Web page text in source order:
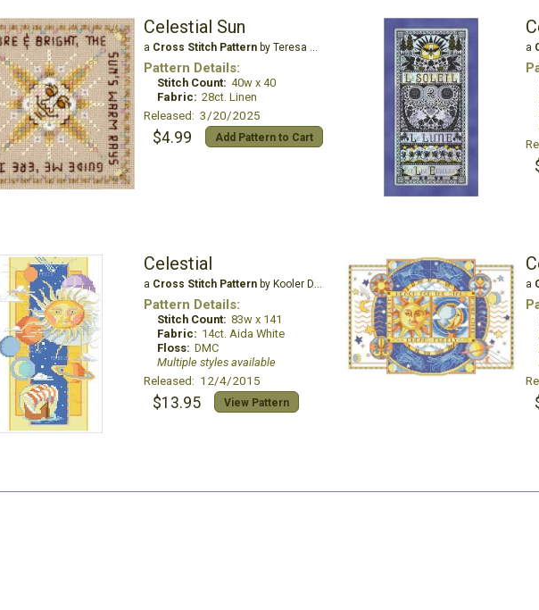
Celestial Sun
a Cross Stitch Patternby Teresa Wentzler
Pattern Details:
Stitch Count: 40w x 40
Fabric: 28ct. Linen
Released: 3/20/2025
$4.99 Add Pattern to Cart
a
Celestial
a Cross Stitch Patternby Kooler Design Studio
Pattern Details:
Stitch Count: 83w x 141
Fabric: 14ct. Aida White
Floss: DMC
Multiple styles available
Released: 12/4/2015
$13.95 View Pattern
a